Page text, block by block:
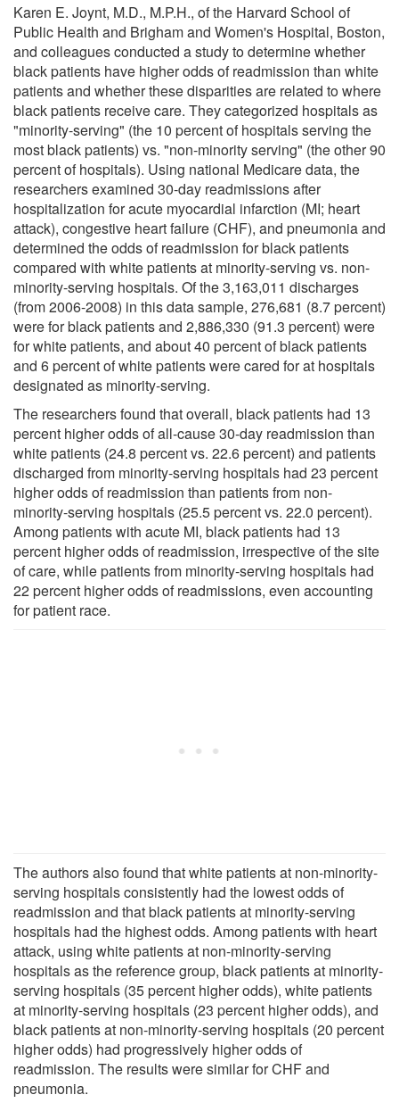
Karen E. Joynt, M.D., M.P.H., of the Harvard School of
Public Health and Brigham and Women's Hospital, Boston,
and colleagues conducted a study to determine whether
black patients have higher odds of readmission than white
patients and whether these disparities are related to where
black patients receive care. They categorized hospitals as
"minority-serving" (the 10 percent of hospitals serving the
most black patients) vs. "non-minority serving" (the other 90
percent of hospitals). Using national Medicare data, the
researchers examined 30-day readmissions after
hospitalization for acute myocardial infarction (MI; heart
attack), congestive heart failure (CHF), and pneumonia and
determined the odds of readmission for black patients
compared with white patients at minority-serving vs. non-
minority-serving hospitals. Of the 3,163,011 discharges
(from 2006-2008) in this data sample, 276,681 (8.7 percent)
were for black patients and 2,886,330 (91.3 percent) were
for white patients, and about 40 percent of black patients
and 6 percent of white patients were cared for at hospitals
designated as minority-serving.
The researchers found that overall, black patients had 13
percent higher odds of all-cause 30-day readmission than
white patients (24.8 percent vs. 22.6 percent) and patients
discharged from minority-serving hospitals had 23 percent
higher odds of readmission than patients from non-
minority-serving hospitals (25.5 percent vs. 22.0 percent).
Among patients with acute MI, black patients had 13
percent higher odds of readmission, irrespective of the site
of care, while patients from minority-serving hospitals had
22 percent higher odds of readmissions, even accounting
for patient race.
The authors also found that white patients at non-minority-
serving hospitals consistently had the lowest odds of
readmission and that black patients at minority-serving
hospitals had the highest odds. Among patients with heart
attack, using white patients at non-minority-serving
hospitals as the reference group, black patients at minority-
serving hospitals (35 percent higher odds), white patients
at minority-serving hospitals (23 percent higher odds), and
black patients at non-minority-serving hospitals (20 percent
higher odds) had progressively higher odds of
readmission. The results were similar for CHF and
pneumonia.